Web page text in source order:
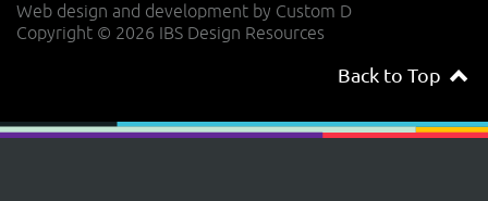
Web design and development by Custom D
Copyright © 2026 IBS Design Resources
Back to Top navigateup